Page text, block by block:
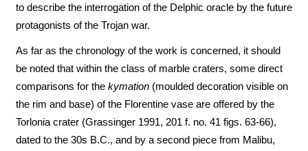
to describe the interrogation of the Delphic oracle by the future
protagonists of the Trojan war.
As far as the chronology of the work is concerned, it should
be noted that within the class of marble craters, some direct
comparisons for the kymation(moulded decoration visible on
the rim and base) of the Florentine vase are offered by the
Torlonia crater (Grassinger 1991, 201 f. no. 41 figs. 63-66),
dated to the 30s B.C., and by a second piece from Malibu,